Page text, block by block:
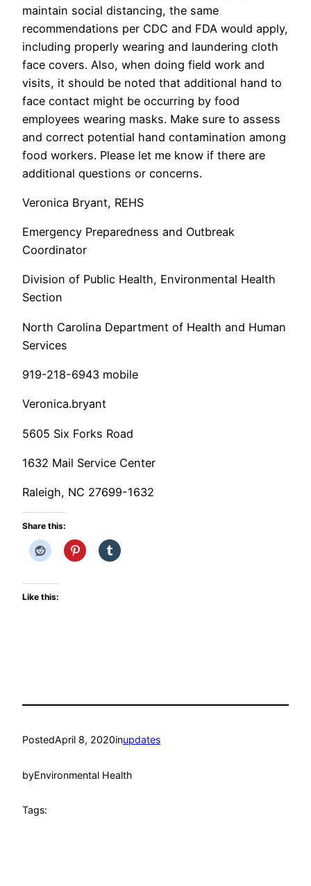
maintain social distancing, the same
recommendations per CDC and FDA would apply,
including properly wearing and laundering cloth
face covers. Also, when doing field work and
visits, it should be noted that additional hand to
face contact might be occurring by food
employees wearing masks. Make sure to assess
and correct potential hand contamination among
food workers. Please let me know if there are
additional questions or concerns.
Veronica Bryant, REHS
Emergency Preparedness and Outbreak
Coordinator
Division of Public Health, Environmental Health
Section
North Carolina Department of Health and Human
Services
919-218-6943 mobile
Veronica.bryant
5605 Six Forks Road
1632 Mail Service Center
Raleigh, NC 27699-1632
Share this:
Like this:
PostedApril 8, 2020inupdates
byEnvironmental Health
Tags: